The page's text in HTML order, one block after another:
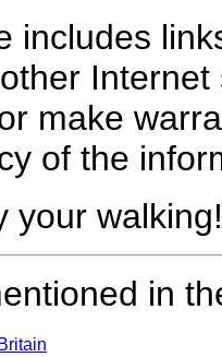
includes
make
of the
your walking!
in